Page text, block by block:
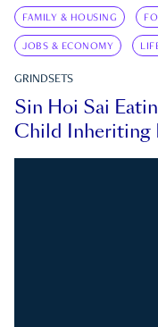
FAMILY & HOUSING
JOBS & ECONOMY
GRINDSETS
Sin Hoi Sai
Child Inheriting